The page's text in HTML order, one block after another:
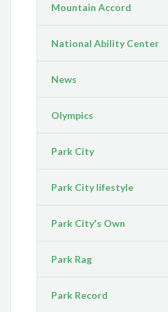
Mountain Accord
National Ability Center
News
Olympics
Park City
Park City lifestyle
Park City's Own
Park Rag
Park Record